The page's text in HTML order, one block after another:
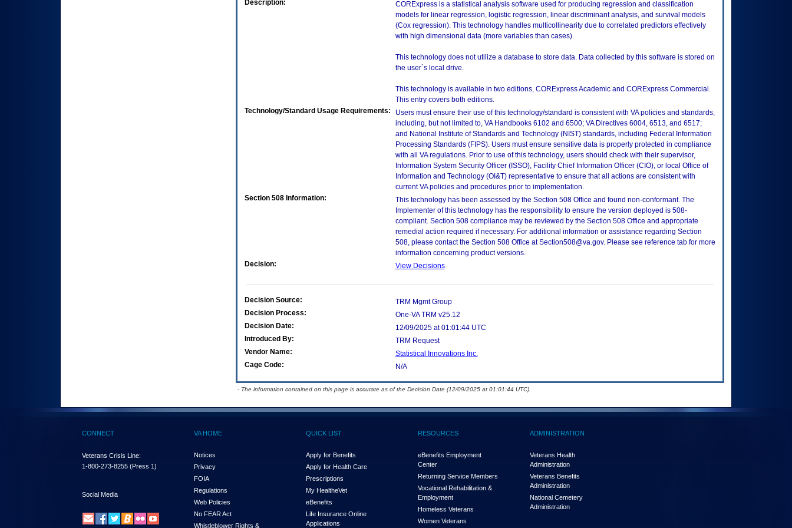
Description:
CORExpress is a statistical analysis software used for producing regression and classification
models for linear regression, logistic regression, linear discriminant analysis, and survival models
(Cox regression). This technology handles multicollinearity due to correlated predictors effectively
with high dimensional data (more variables than cases).
This technology does not utilize a database to store data. Data collected by this software is stored on
the user`s local drive.
This technology is available in two editions, CORExpress Academic and CORExpress Commercial.
This entry covers both editions.
Technology/Standard Usage Requirements:
Users must ensure their use of this technology/standard is consistent with VA policies and standards,
including, but not limited to, VA Handbooks 6102 and 6500; VA Directives 6004, 6513, and 6517;
and National Institute of Standards and Technology (NIST) standards, including Federal Information
Processing Standards (FIPS). Users must ensure sensitive data is properly protected in compliance
with all VA regulations. Prior to use of this technology, users should check with their supervisor,
Information System Security Officer (ISSO), Facility Chief Information Officer (CIO), or local Office of
Information and Technology (OI&T) representative to ensure that all actions are consistent with
current VA policies and procedures prior to implementation.
Section 508 Information:
This technology has been assessed by the Section 508 Office and found non-conformant. The
Implementer of this technology has the responsibility to ensure the version deployed is 508-
compliant. Section 508 compliance may be reviewed by the Section 508 Office and appropriate
remedial action required if necessary. For additional information or assistance regarding Section
508, please contact the Section 508 Office at Section508@va.gov. Please see reference tab for more
information concerning product versions.
Decision:
View Decisions
Decision Source:
TRM Mgmt Group
Decision Process:
One-VA TRM v25.12
Decision Date:
12/09/2025 at 01:01:44 UTC
Introduced By:
TRM Request
Vendor Name:
Statistical Innovations Inc.
Cage Code:
N/A
- The information contained on this page is accurate as of the Decision Date (12/09/2025 at 01:01:44 UTC).
CONNECT
Veterans Crisis Line:
1-800-273-8255 (Press 1)
Social Media
VA HOME
Notices
Privacy
FOIA
Regulations
Web Policies
No FEAR Act
Whistleblower Rights &
QUICK LIST
Apply for Benefits
Apply for Health Care
Prescriptions
My HealtheVet
eBenefits
Life Insurance Online
Applications
RESOURCES
eBenefits Employment
Center
Returning Service Members
Vocational Rehabilitation &
Employment
Homeless Veterans
Women Veterans
ADMINISTRATION
Veterans Health
Administration
Veterans Benefits
Administration
National Cemetery
Administration